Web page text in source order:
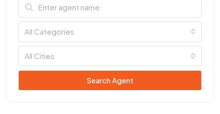
All Categories
All Cities
Search Agent